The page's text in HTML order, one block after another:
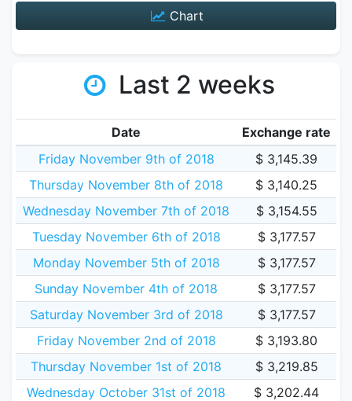
Chart
Last 2 weeks
Date
Exchange rate
Friday November 9th of 2018
$ 3,145.39
Thursday November 8th of 2018
$ 3,140.25
Wednesday November 7th of 2018
$ 3,154.55
Tuesday November 6th of 2018
$ 3,177.57
Monday November 5th of 2018
$ 3,177.57
Sunday November 4th of 2018
$ 3,177.57
Saturday November 3rd of 2018
$ 3,177.57
Friday November 2nd of 2018
$ 3,193.80
Thursday November 1st of 2018
$ 3,219.85
Wednesday October 31st of 2018
$ 3,202.44